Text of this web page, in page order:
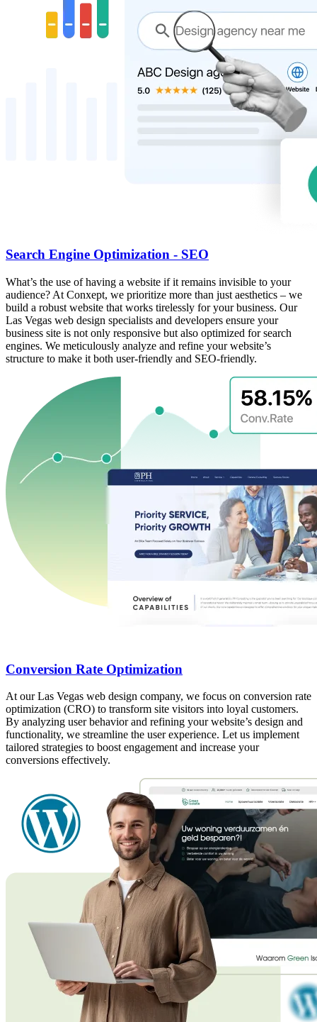
Search Engine Optimization - SEO
What’s the use of having a website if it remains invisible to your
audience? At Conxept, we prioritize more than just aesthetics – we
build a robust website that works tirelessly for your business. Our
Las Vegas web design specialists and developers ensure your
business site is not only responsive but also optimized for search
engines. We meticulously analyze and refine your website’s
structure to make it both user-friendly and SEO-friendly.
Conversion Rate Optimization
At our Las Vegas web design company, we focus on conversion rate
optimization (CRO) to transform site visitors into loyal customers.
By analyzing user behavior and refining your website’s design and
functionality, we streamline the user experience. Let us implement
tailored strategies to boost engagement and increase your
conversions effectively.